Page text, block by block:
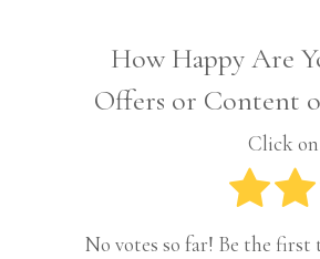
How Happy Are
Offers or Content
Click
No votes so far! Be the first